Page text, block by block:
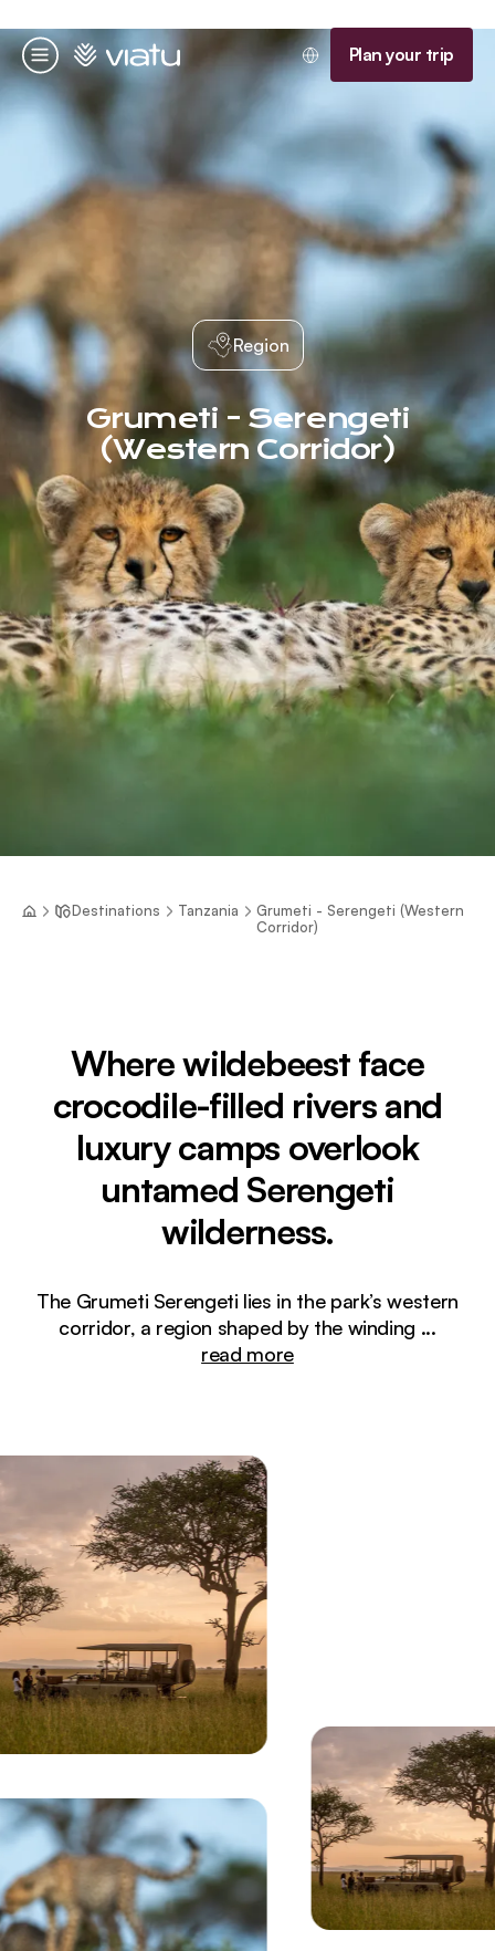
Menu
Homepage Plan your trip
Region
Grumeti - Serengeti
(Western Corridor)
Destinations Tanzania
Grumeti - Serengeti (Western
Corridor)
Where wildebeest face
crocodile-filled rivers and
luxury camps overlook
untamed Serengeti
wilderness.
The Grumeti Serengeti lies in the park’s western
corridor, a region shaped by the winding ...
read more